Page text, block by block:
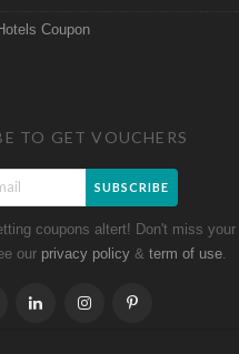
Coupon
TO GET VOUCHERS
SUBSCRIBE
coupons altert! Don't miss
our privacy policy & term of use